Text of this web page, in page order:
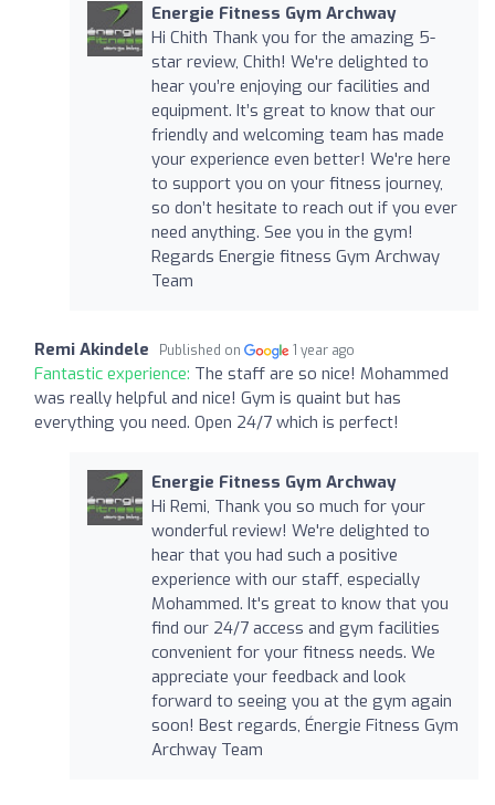
Energie Fitness Gym Archway
Hi Chith Thank you for the amazing 5-
star review, Chith! We're delighted to
hear you’re enjoying our facilities and
equipment. It’s great to know that our
friendly and welcoming team has made
your experience even better! We're here
to support you on your fitness journey,
so don’t hesitate to reach out if you ever
need anything. See you in the gym!
Regards Energie fitness Gym Archway
Team
Remi Akindele Published on 1 year ago
Fantastic experience: The staff are so nice! Mohammed
was really helpful and nice! Gym is quaint but has
everything you need. Open 24/7 which is perfect!
Energie Fitness Gym Archway
Hi Remi, Thank you so much for your
wonderful review! We're delighted to
hear that you had such a positive
experience with our staff, especially
Mohammed. It's great to know that you
find our 24/7 access and gym facilities
convenient for your fitness needs. We
appreciate your feedback and look
forward to seeing you at the gym again
soon! Best regards, Énergie Fitness Gym
Archway Team